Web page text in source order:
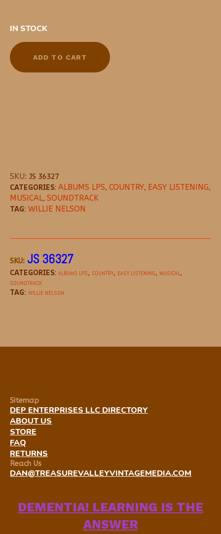
IN STOCK
ADD TO CART
SKU: JS 36327
CATEGORIES: ALBUMS LPS, COUNTRY, EASY LISTENING,
MUSICAL, SOUNDTRACK
TAG: WILLIE NELSON
SKU: JS 36327
CATEGORIES: ALBUMS LPS, COUNTRY, EASY LISTENING, MUSICAL,
SOUNDTRACK
TAG: WILLIE NELSON
Sitemap
DEP ENTERPRISES LLC DIRECTORY
ABOUT US
STORE
FAQ
RETURNS
Reach Us
DAN@TREASUREVALLEYVINTAGEMEDIA.COM
DEMENTIA! LEARNING IS THE
ANSWER